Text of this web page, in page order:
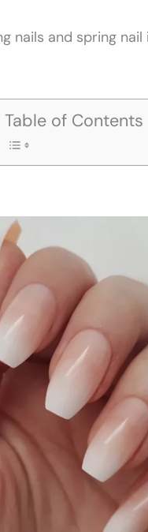
nails and spring
Table of Contents